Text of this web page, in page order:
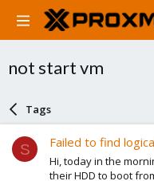
not start vm
Tags
S Failed to find
Hi, today in the
their HDD to boot